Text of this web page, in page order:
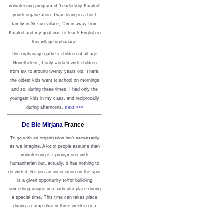
volunteering program of ‘Leadership Karakol’
youth organization. I was living in a host
family in Ak-suu village, 15min away from
Karakol and my goal was to teach English in
this village orphanage.
This orphanage gathers children of all age.
Nonetheless, I only worked with children
from six to around twenty years old. There,
the oldest kids went to school on mornings
and so, during these times, I had only the
youngest kids in my class, and reciprocally
during afternoons. next >>>
De Bie Mirjana France
To go with an organization isn’t necessarily
as we imagine. A lot of people assume than
volunteering is synonymous with
humanitarian but, actually, it has nothing to
do with it. Re-join an association on the spot
is a given opportunity to/for build-ing
something unique in a particular place during
a special time. This time can takes place
during a camp (two or three weeks) or a